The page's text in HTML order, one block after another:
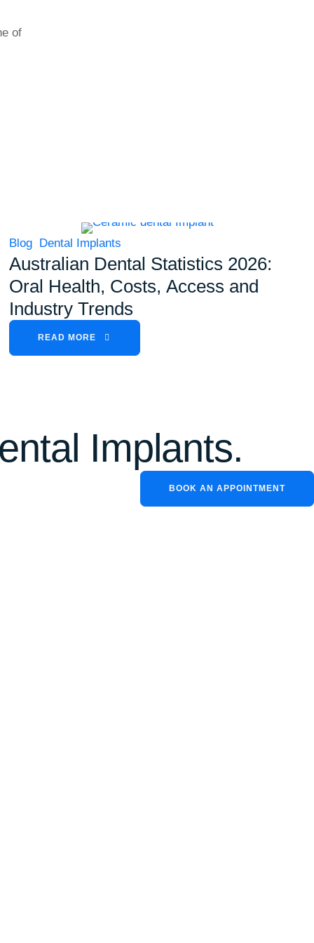
of
Blog Dental Implants
Australian Dental Statistics 2026:
Oral Health, Costs, Access and
Industry Trends
READ MORE
Implants.
BOOK AN APPOINTMENT